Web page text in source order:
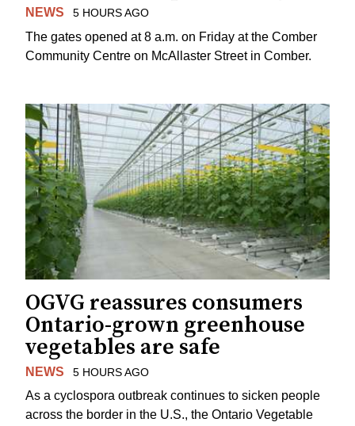
NEWS 5 HOURS AGO
The gates opened at 8 a.m. on Friday at the Comber
Community Centre on McAllaster Street in Comber.
OGVG reassures consumers
Ontario-grown greenhouse
vegetables are safe
NEWS 5 HOURS AGO
As a cyclospora outbreak continues to sicken people
across the border in the U.S., the Ontario Vegetable